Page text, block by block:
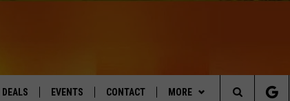
DEALS EVENTS CONTACT MORE
WHITE’S RISE FROM